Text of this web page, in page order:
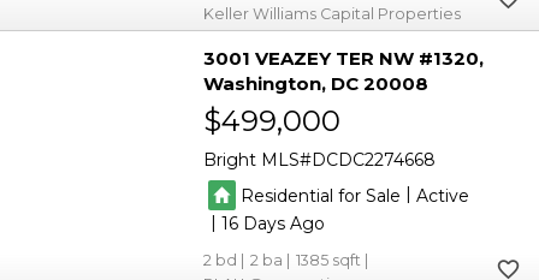
Keller Williams Capital Properties
3001 VEAZEY TER NW #1320
Washington DC 20008
$499,000
Bright MLS DCDC2274668
Residential for Sale | Active
|16
2 2
1385